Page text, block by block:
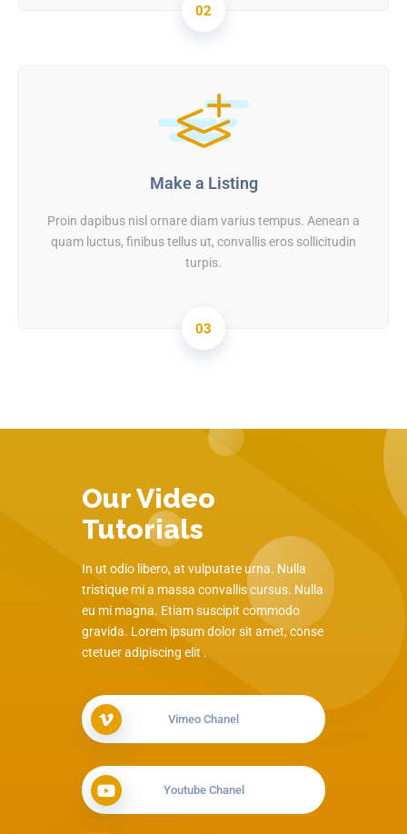
02
03
Make a Listing
Proin dapibus nisl ornare diam varius tempus. Aenean a
quam luctus, finibus tellus ut, convallis eros sollicitudin
turpis.
Our Video
Tutorials
In ut odio libero, at vulputate urna. Nulla
tristique mi a massa convallis cursus. Nulla
eu mi magna. Etiam suscipit commodo
gravida. Lorem ipsum dolor sit amet, conse
ctetuer adipiscing elit .
Vimeo Chanel
Youtube Chanel